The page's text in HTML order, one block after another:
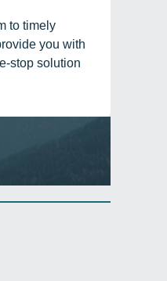
to timely
you with
stop solution